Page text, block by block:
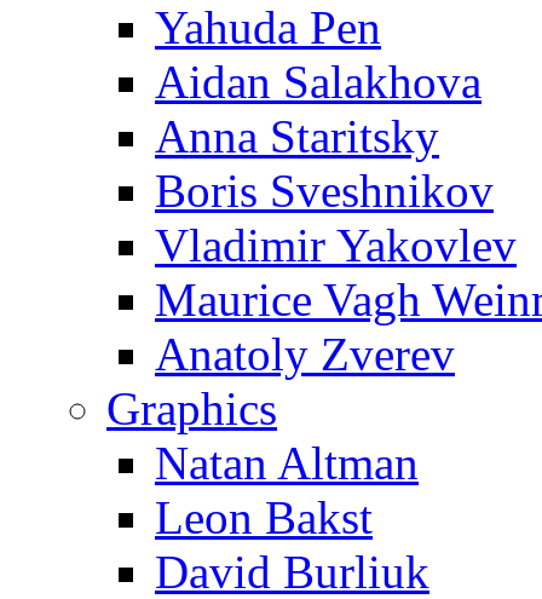
Yahuda Pen
Aidan Salakhova
Anna Staritsky
Boris Sveshnikov
Vladimir Yakovlev
Maurice Vagh
Anatoly Zverev
Graphics
Natan Altman
Leon Bakst
David Burliuk